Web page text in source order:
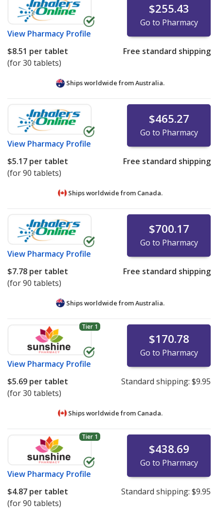
View Pharmacy Profile
$255.43
Go to Pharmacy
$8.51 per tablet
(for 30 tablets)
Free standard shipping
Ships worldwide fromAustralia.
View Pharmacy Profile
$465.27
Go to Pharmacy
$5.17 per tablet
(for 90 tablets)
Free standard shipping
Ships worldwide from Canada.
View Pharmacy Profile
$700.17
Go to Pharmacy
$7.78 per tablet
(for 90 tablets)
Free standard shipping
Ships worldwide fromAustralia.
Tier 1
View Pharmacy Profile
$170.78
Go to Pharmacy
$5.69 per tablet
(for 30 tablets)
Standard shipping: $9.95
Ships worldwide from Canada.
Tier 1
View Pharmacy Profile
$438.69
Go to Pharmacy
$4.87 per tablet
(for 90 tablets)
Standard shipping: $9.95